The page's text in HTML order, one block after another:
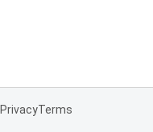
PrivacyTerms